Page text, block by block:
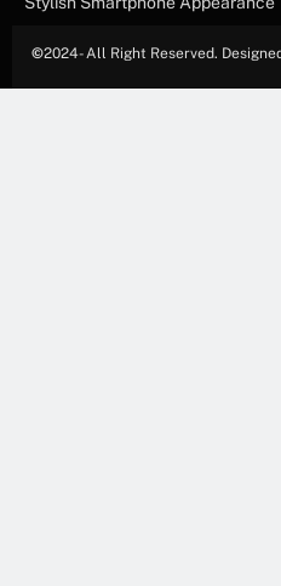
©2024- All Right Reserved.